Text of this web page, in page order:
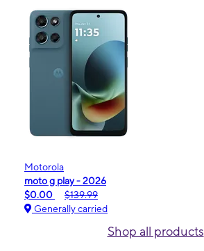
Motorola
moto g play - 2026
$0.00
$139.99
Generally carried
Shop all products